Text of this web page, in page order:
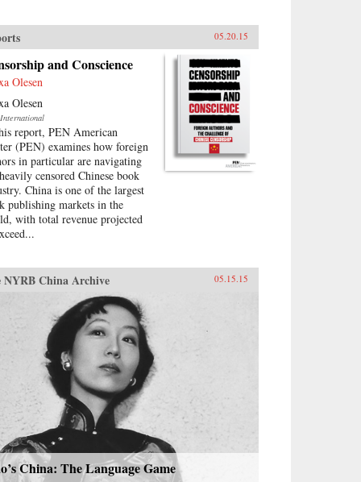
05.20.15
and Conscience
Olesen
Olesen
report, PEN American
(PEN) examines how foreign
in particular are navigating
censored Chinese book
China is one of the largest
publishing markets in the
with total revenue projected
NYRB China Archive 05.15.15
China: The Language Game